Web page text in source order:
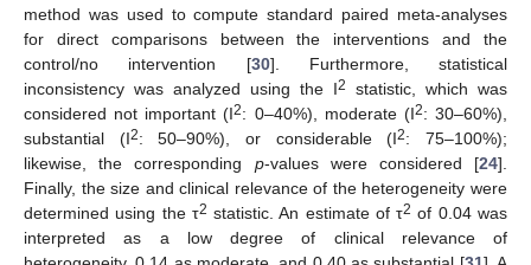
method was used to compute standard paired meta-analyses
for direct comparisons between the interventions and the
control/no intervention [30]. Furthermore, statistical
inconsistency was analyzed using the I2
statistic, which was
considered not important (I2: 0–40%), moderate (I2: 30–60%),
substantial (I2: 50–90%), or considerable (I2: 75–100%);
likewise, the corresponding p-values were considered [24].
Finally, the size and clinical relevance of the heterogeneity were
determined using the τ2 statistic. An estimate of τ2 of 0.04 was
interpreted as a low degree of clinical relevance of